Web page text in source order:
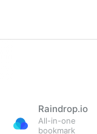
Raindrop.io
All-in-one
bookmark